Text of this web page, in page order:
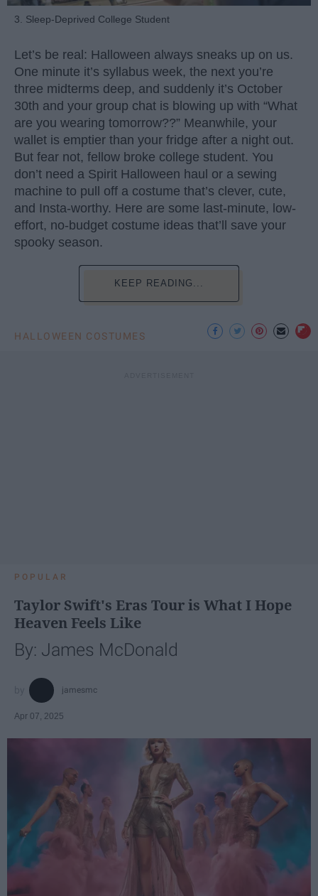
3. Sleep-Deprived College Student
Let’s be real: Halloween always sneaks up on us.
One minute it’s syllabus week, the next you’re
three midterms deep, and suddenly it’s October
30th and your group chat is blowing up with “What
are you wearing tomorrow??” Meanwhile, your
wallet is emptier than your fridge after a night out.
But fear not, fellow broke college student. You
don’t need a Spirit Halloween haul or a sewing
machine to pull off a costume that’s clever, cute,
and Insta-worthy. Here are some last-minute, low-
effort, no-budget costume ideas that’ll save your
spooky season.
KEEP READING...
HALLOWEEN COSTUMES
POPULAR
Taylor Swift's Eras Tour is What I Hope
Heaven Feels Like
By: James McDonald
jamesmc
Apr 07, 2025